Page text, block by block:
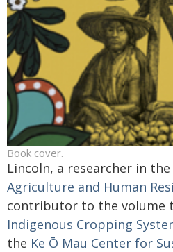
Book cover.
Lincoln, a researcher in the
Agriculture and Human
contributor to the volume
Indigenous Cropping
the Ke Ō Mau Center for